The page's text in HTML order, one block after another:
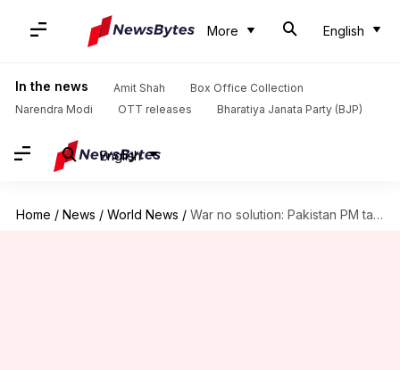
More English
In the news Amit Shah
Box Office Collection
Narendra Modi
OTT releases Bharatiya Janata Party (BJP)
English
Home / News / World News / War no solution: Pakistan PM talks permanent peace with India